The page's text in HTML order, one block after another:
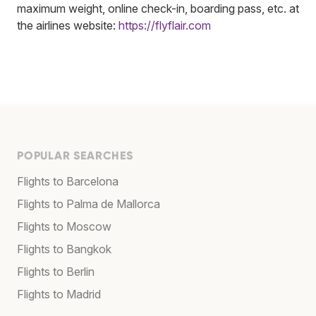
maximum weight, online check-in, boarding pass, etc. at
the airlines website: https://flyflair.com
POPULAR SEARCHES
Flights to Barcelona
Flights to Palma de Mallorca
Flights to Moscow
Flights to Bangkok
Flights to Berlin
Flights to Madrid